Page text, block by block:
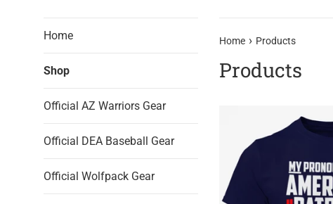
Home
Shop
Official AZ Warriors Gear
Official DEA Baseball Gear
Official Wolfpack Gear
Home › Products
Products